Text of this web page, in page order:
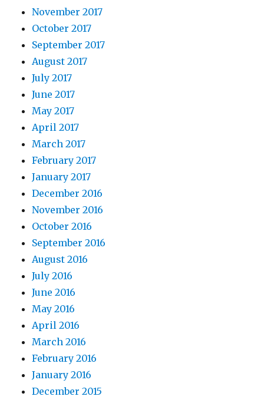
November 2017
October 2017
September 2017
August 2017
July 2017
June 2017
May 2017
April 2017
March 2017
February 2017
January 2017
December 2016
November 2016
October 2016
September 2016
August 2016
July 2016
June 2016
May 2016
April 2016
March 2016
February 2016
January 2016
December 2015